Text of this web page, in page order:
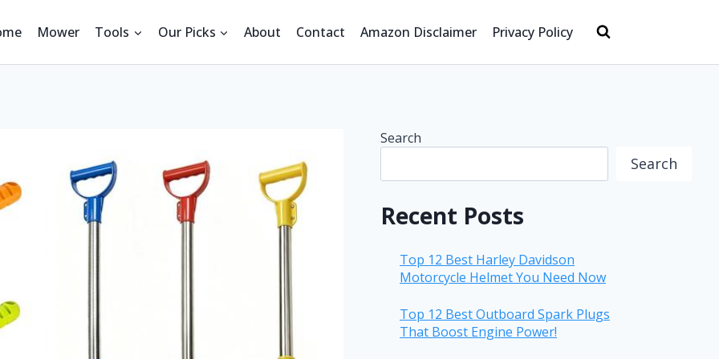
Mower Tools Our Picks About Contact Amazon Disclaimer Privacy Policy
Search
Search
Recent Posts
Top 12 Best Harley Davidson
Motorcycle Helmet You Need Now
Top 12 Best Outboard Spark Plugs
That Boost Engine Power!